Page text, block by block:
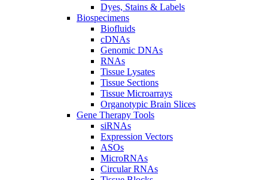
Dyes, Stains & Labels
Biospecimens
Biofluids
cDNAs
Genomic DNAs
RNAs
Tissue Lysates
Tissue Sections
Tissue Microarrays
Organotypic Brain Slices
Gene Therapy Tools
siRNAs
Expression Vectors
ASOs
MicroRNAs
Circular RNAs